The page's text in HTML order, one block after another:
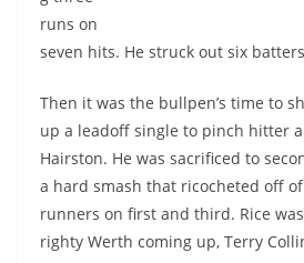
runs on
seven hits. He struck out six
Then it was the bullpen’s time to
up a leadoff single to pinch hitter
Hairston. He was sacrificed to
a hard smash that ricocheted off of
runners on first and third. Rice
righty Werth coming up, Terry